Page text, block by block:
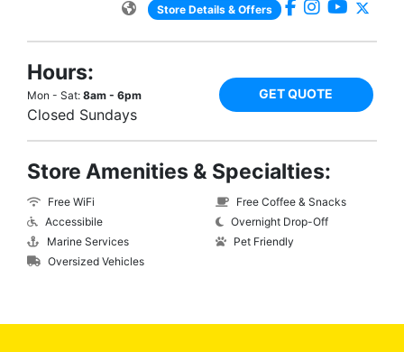
Store Details & Offers
Hours:
Mon - Sat: 8am - 6pm
Closed Sundays
GET QUOTE
Store Amenities & Specialties:
Free WiFi
Accessibile
Marine Services
Oversized Vehicles
Free Coffee & Snacks
Overnight Drop-Off
Pet Friendly